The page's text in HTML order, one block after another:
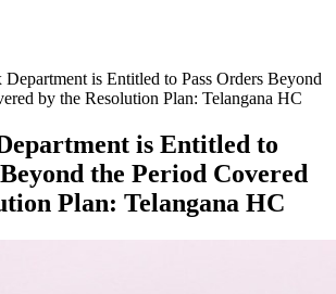
Department is Entitled to Pass Orders Beyond
by the Resolution Plan: Telangana HC
is Entitled to
the Period Covered
Plan: Telangana HC